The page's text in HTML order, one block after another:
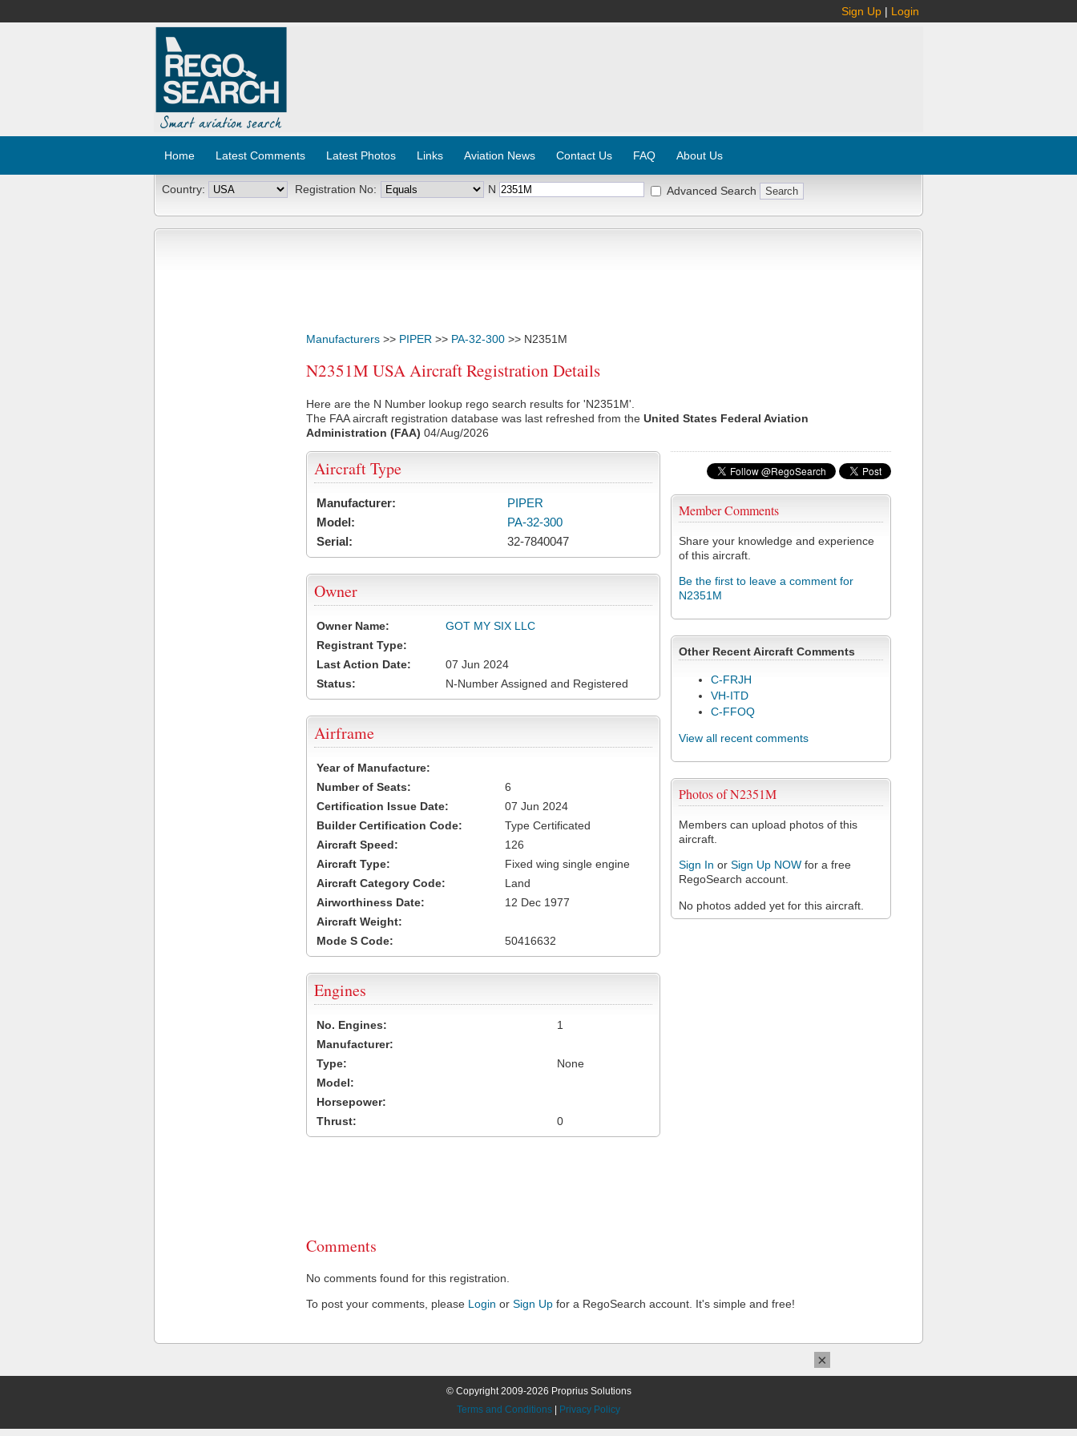
Sign Up | Login
Home Latest Comments Latest Photos Links Aviation News Contact Us FAQ About Us
Country: Registration No: N Advanced Search
Manufacturers >> PIPER >> PA-32-300 >> N2351M
N2351M USA Aircraft Registration Details
Here are the N Number lookup rego search results for 'N2351M'.
The FAA aircraft registration database was last refreshed from the United States Federal Aviation
Administration (FAA) 04/Aug/2026
Member Comments
Share your knowledge and experience
of this aircraft.
Be the first to leave a comment for
N2351M
Other Recent Aircraft Comments
C-FRJH
VH-ITD
C-FFOQ
View all recent comments
Photos of N2351M
Members can upload photos of this
aircraft.
Sign In or Sign Up NOW for a free
RegoSearch account.
No photos added yet for this aircraft.
Aircraft Type
Manufacturer:
PIPER
Model:
PA-32-300
Serial:
32-7840047
Owner
Owner Name:
GOT MY SIX LLC
Registrant Type:
Last Action Date:
07 Jun 2024
Status:
N-Number Assigned and Registered
Airframe
Year of Manufacture:
Number of Seats:
6
Certification Issue Date:
07 Jun 2024
Builder Certification Code:
Type Certificated
Aircraft Speed:
126
Aircraft Type:
Fixed wing single engine
Aircraft Category Code:
Land
Airworthiness Date:
12 Dec 1977
Aircraft Weight:
Mode S Code:
50416632
Engines
No. Engines:
1
Manufacturer:
Type:
None
Model:
Horsepower:
Thrust:
0
Comments
No comments found for this registration.
To post your comments, please Login or Sign Up for a RegoSearch account. It's simple and free!
© Copyright 2009-2026 Proprius Solutions
Terms and Conditions
Privacy Policy
×